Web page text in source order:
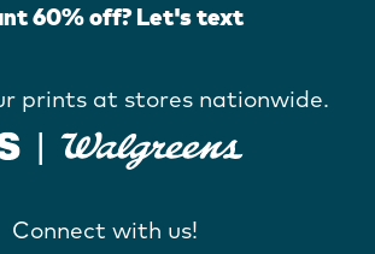
60% off? Let's text
prints at stores nationwide.
Connect with us!